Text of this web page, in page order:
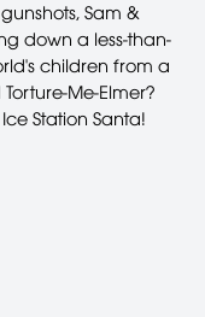
Sam &
down a less-than-
children from a
Me-Elmer?
Station Santa!